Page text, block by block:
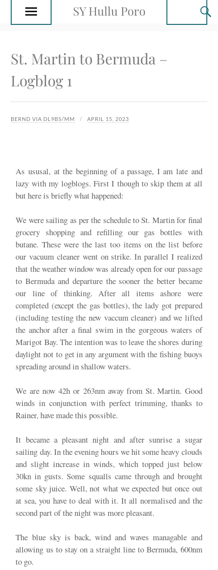
SY Hullu Poro
St. Martin to Bermuda –
Logblog 1
BERND VIA DL9BS/MM APRIL 15, 2023
As ususal, at the beginning of a passage, I am late and
lazy with my logblogs. First I though to skip them at all
but here is briefly what happened:
We were sailing as per the schedule to St. Martin for final
grocery shopping and refilling our gas bottles with
butane. These were the last too items on the list before
our vacuum cleaner went on strike. In parallel I realized
that the weather window was already open for our passage
to Bermuda and departure the sooner the better became
our line of thinking. After all items ashore were
completed (except the gas bottles), the lady got prepared
(including testing the new vaccum cleaner) and we lifted
the anchor after a final swim in the gorgeous waters of
Marigot Bay. The intention was to leave the shores during
daylight not to get in any argument with the fishing buoys
spreading around in shallow waters.
We are now 42h or 263nm away from St. Martin. Good
winds in conjunction with perfect trimming, thanks to
Rainer, have made this possible.
It became a pleasant night and after sunrise a sugar
sailing day. In the evening hours we hit some heavy clouds
and slight increase in winds, which topped just below
30kn in gusts. Some squalls came through and brought
some sky juice. Well, not what we expected but once out
at sea, you have to deal with it. It all normalised and the
second part of the night was more pleasant.
The blue sky is back, wind and waves managable and
allowing us to stay on a straight line to Bermuda, 600nm
to go.